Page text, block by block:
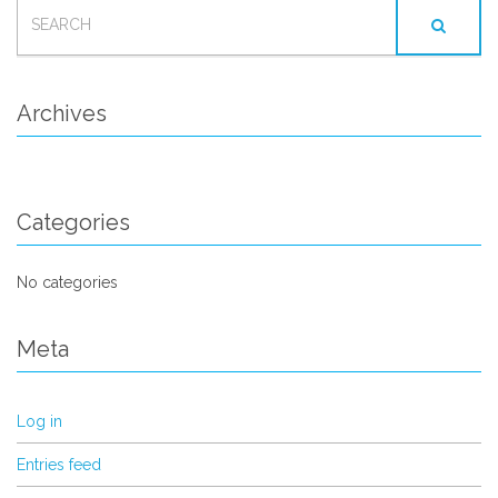
FOR:
Archives
Categories
No categories
Meta
Log in
Entries feed